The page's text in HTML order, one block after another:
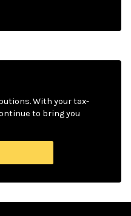
With your tax-
to bring you